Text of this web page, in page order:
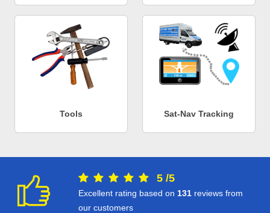
Tools Sat-Nav Tracking
5 /5
Excellent rating based on 131 reviews from
our customers